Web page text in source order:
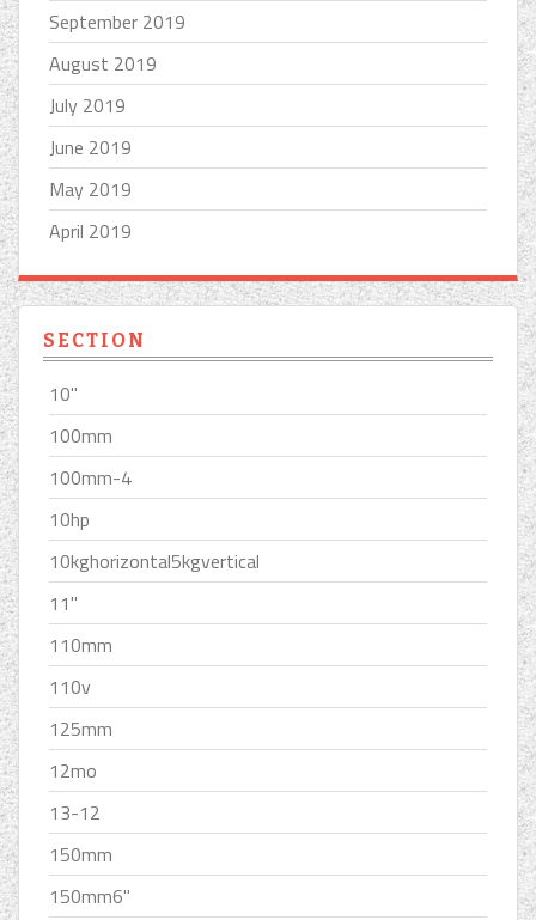
September 2019
August 2019
July 2019
June 2019
May 2019
April 2019
SECTION
10''
100mm
100mm-4
10hp
10kghorizontal5kgvertical
11''
110mm
110v
125mm
12mo
13-12
150mm
150mm6''